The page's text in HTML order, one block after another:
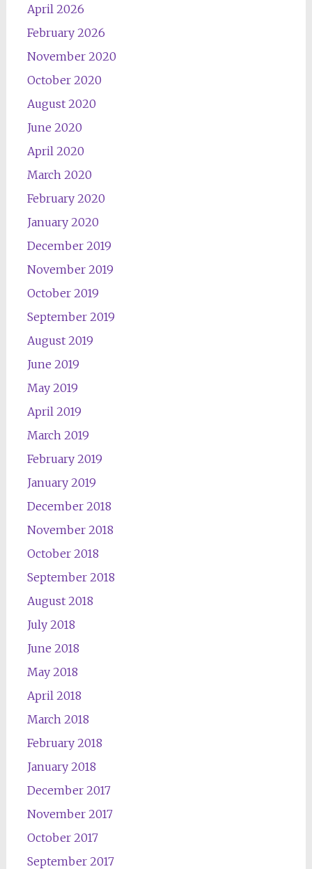
April 2026
February 2026
November 2020
October 2020
August 2020
June 2020
April 2020
March 2020
February 2020
January 2020
December 2019
November 2019
October 2019
September 2019
August 2019
June 2019
May 2019
April 2019
March 2019
February 2019
January 2019
December 2018
November 2018
October 2018
September 2018
August 2018
July 2018
June 2018
May 2018
April 2018
March 2018
February 2018
January 2018
December 2017
November 2017
October 2017
September 2017